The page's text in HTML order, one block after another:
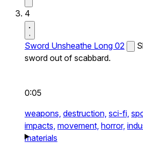
4
Sword Unsheathe Long 02
sword out of scabbard.
0:05
weapons, destruction, sci-fi,
impacts, movement, horror,
materials